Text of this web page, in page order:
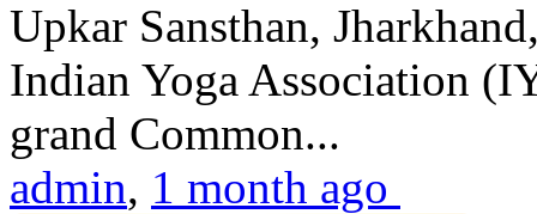
Upkar Sansthan,
Indian Yoga Association
grand Common...
admin, 1 month ago